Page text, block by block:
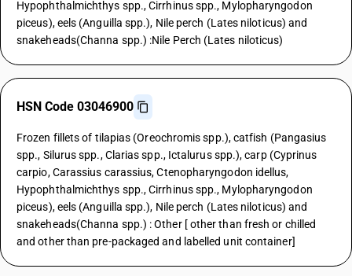
Hypophthalmichthys spp., Cirrhinus spp., Mylopharyngodon
piceus), eels (Anguilla spp.), Nile perch (Lates niloticus) and
snakeheads(Channa spp.) :Nile Perch (Lates niloticus)
HSN Code 03046900
Frozen fillets of tilapias (Oreochromis spp.), catfish (Pangasius
spp., Silurus spp., Clarias spp., Ictalurus spp.), carp (Cyprinus
carpio, Carassius carassius, Ctenopharyngodon idellus,
Hypophthalmichthys spp., Cirrhinus spp., Mylopharyngodon
piceus), eels (Anguilla spp.), Nile perch (Lates niloticus) and
snakeheads(Channa spp.) : Other [ other than fresh or chilled
and other than pre-packaged and labelled unit container]